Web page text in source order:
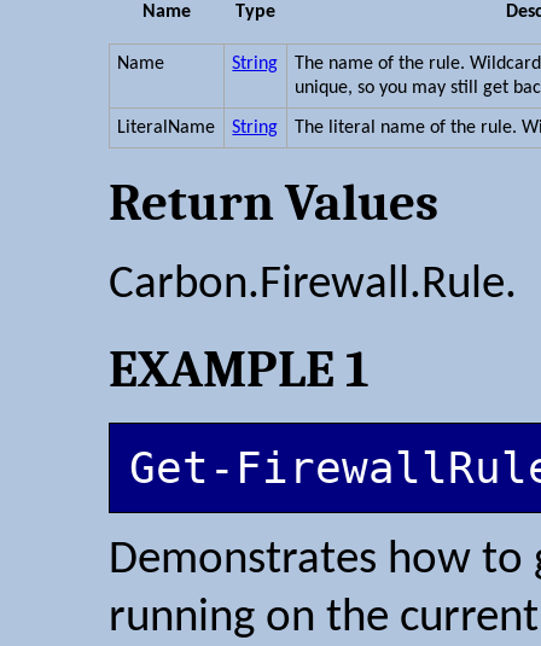
Name Type
Name String
The name of the rule.
unique, so you may still get
LiteralName String The literal name of the rule.
Return Values
Carbon.Firewall.Rule.
EXAMPLE 1
Get-
Demonstrates how
running on the